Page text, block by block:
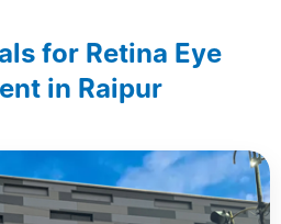
for Retina Eye
in Raipur